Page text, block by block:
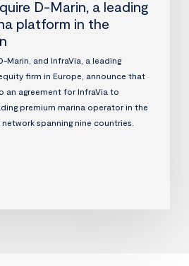
D-Marin, a leading
platform in the
Marin, and InfraVia, a leading
firm in Europe, announce that
an agreement for InfraVia to
premium marina operator in the
spanning nine countries.